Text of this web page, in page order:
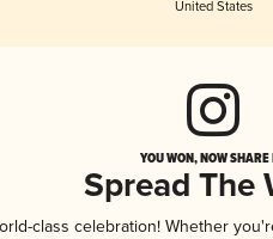
United States
YOU WON, NOW
Spread The
class celebration! Whether